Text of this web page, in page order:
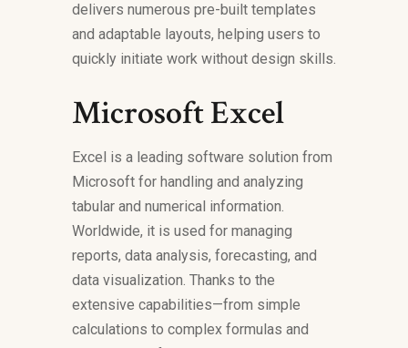
delivers numerous pre-built templates
and adaptable layouts, helping users to
quickly initiate work without design skills.
Microsoft Excel
Excel is a leading software solution from
Microsoft for handling and analyzing
tabular and numerical information.
Worldwide, it is used for managing
reports, data analysis, forecasting, and
data visualization. Thanks to the
extensive capabilities—from simple
calculations to complex formulas and